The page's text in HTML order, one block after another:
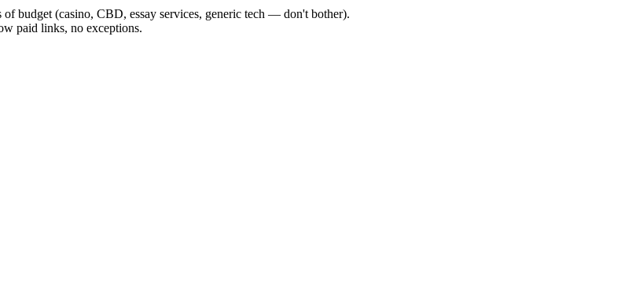
budget (casino, CBD, essay services, generic tech — don't bother).
paid links, no exceptions.